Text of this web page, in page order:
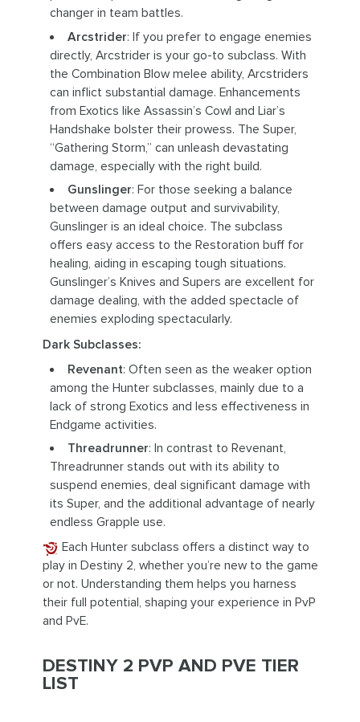
changer in team battles.
Arcstrider: If you prefer to engage enemies
directly, Arcstrider is your go-to subclass. With
the Combination Blow melee ability, Arcstriders
can inflict substantial damage. Enhancements
from Exotics like Assassin’s Cowl and Liar’s
Handshake bolster their prowess. The Super,
“Gathering Storm,” can unleash devastating
damage, especially with the right build.
Gunslinger: For those seeking a balance
between damage output and survivability,
Gunslinger is an ideal choice. The subclass
offers easy access to the Restoration buff for
healing, aiding in escaping tough situations.
Gunslinger’s Knives and Supers are excellent for
damage dealing, with the added spectacle of
enemies exploding spectacularly.
Dark Subclasses:
Revenant: Often seen as the weaker option
among the Hunter subclasses, mainly due to a
lack of strong Exotics and less effectiveness in
Endgame activities.
Threadrunner: In contrast to Revenant,
Threadrunner stands out with its ability to
suspend enemies, deal significant damage with
its Super, and the additional advantage of nearly
endless Grapple use.
Each Hunter subclass offers a distinct way to
play in Destiny 2, whether you’re new to the game
or not. Understanding them helps you harness
their full potential, shaping your experience in PvP
and PvE.
DESTINY 2 PVP AND PVE TIER
LIST